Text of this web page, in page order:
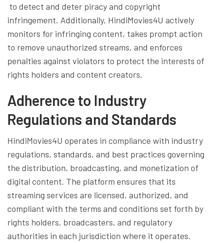
to detect and deter piracy and copyright
infringement. Additionally, HindiMovies4U actively
monitors for infringing content, takes prompt action
to remove unauthorized streams, and enforces
penalties against violators to protect the interests of
rights holders and content creators.
Adherence to Industry
Regulations and Standards
HindiMovies4U operates in compliance with industry
regulations, standards, and best practices governing
the distribution, broadcasting, and monetization of
digital content. The platform ensures that its
streaming services are licensed, authorized, and
compliant with the terms and conditions set forth by
rights holders, broadcasters, and regulatory
authorities in each jurisdiction where it operates.